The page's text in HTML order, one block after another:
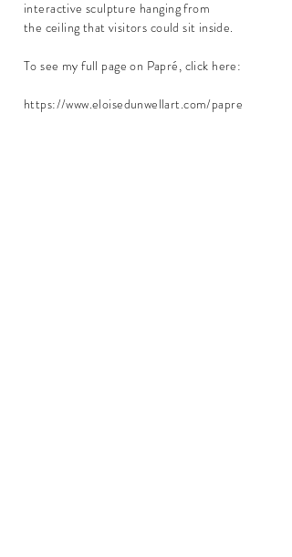
interactivesculpture hanging from
the ceiling that visitors could sit inside.
To see my full page on Papré, click here:
https://www.eloisedunwellart.com/papre